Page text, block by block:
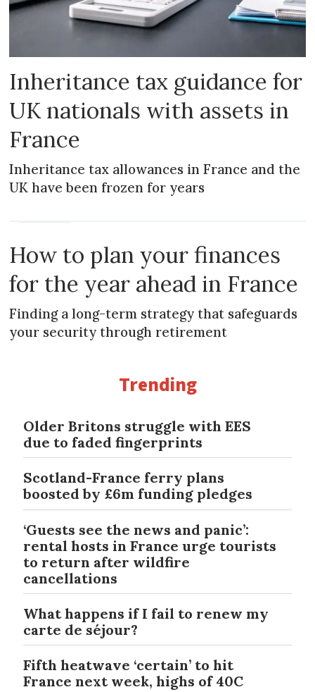
Inheritance tax guidance for
UK nationals with assets in
France
Inheritance tax allowances in France and the
UK have been frozen for years
How to plan your finances
for the year ahead in France
Finding a long-term strategy that safeguards
your security through retirement
Trending
Older Britons struggle with EES
due to faded fingerprints
Scotland-France ferry plans
boosted by £6m funding pledges
‘Guests see the news and panic’:
rental hosts in France urge tourists
to return after wildfire
cancellations
What happens if I fail to renew my
carte de séjour?
Fifth heatwave ‘certain’ to hit
France next week, highs of 40C